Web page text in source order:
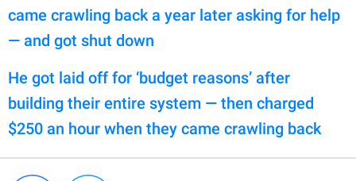
came crawling back a year later asking for help
— and got shut down
He got laid off for ‘budget reasons’ after
building their entire system — then charged
$250 an hour when they came crawling back